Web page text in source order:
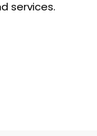
services.